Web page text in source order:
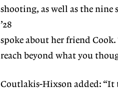
shooting, as well as the
’28
spoke about her friend Cook.
reach beyond what you
Coutlakis-Hixson added: “It